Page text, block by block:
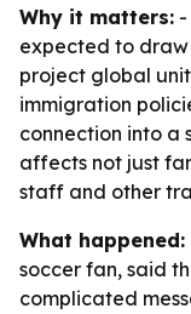
Why it matters: -
expected to draw
project global
immigration
connection into a
affects not just
staff and other
What happened:
soccer fan, said
complicated